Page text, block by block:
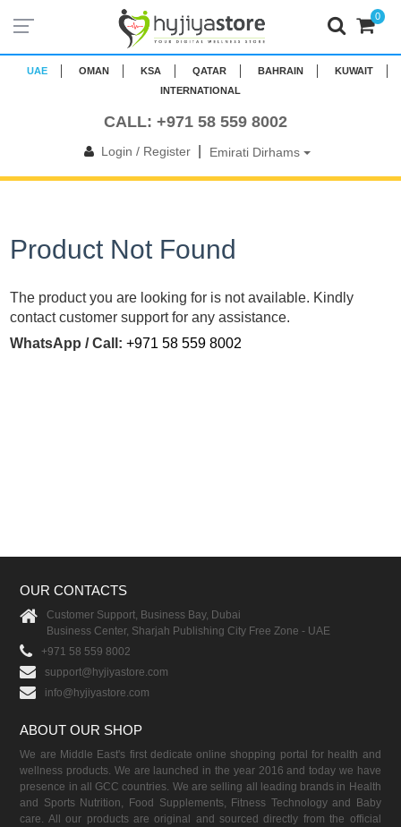
UAE OMAN KSA QATAR BAHRAIN
KUWAIT
INTERNATIONAL
CALL: +971 58 559 8002
Login / Register| Emirati Dirhams
0
Product Not Found
The product you are looking for is not available. Kindly
contact customer support for any assistance.
WhatsApp / Call: +971 58 559 8002
OUR CONTACTS
Customer Support, Business Bay, Dubai
Business Center, Sharjah Publishing City Free Zone - UAE
+971 58 559 8002
support@hyjiyastore.com
info@hyjiyastore.com
ABOUT OUR SHOP
We are Middle East's first dedicate online shopping portal for health and
wellness products. We are launched in the year 2016 and today we have
presence in all GCC countries. We are selling all leading brands in Health
and Sports Nutrition, Food Supplements, Fitness Technology and Baby
care. All our products are original and sourced directly from the official